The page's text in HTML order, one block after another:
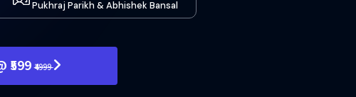
Pukhraj Parikh & Abhishek Bansal
₹599₹4999